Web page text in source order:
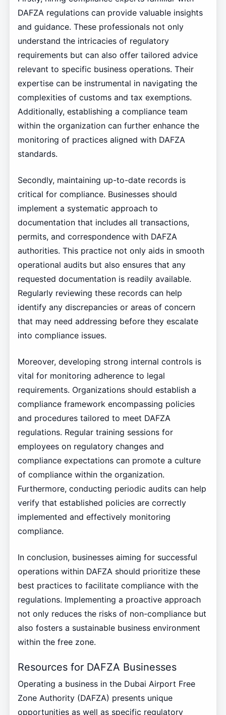
DAFZA regulations can provide valuable insights
and guidance. These professionals not only
understand the intricacies of regulatory
requirements but can also offer tailored advice
relevant to specific business operations. Their
expertise can be instrumental in navigating the
complexities of customs and tax exemptions.
Additionally, establishing a compliance team
within the organization can further enhance the
monitoring of practices aligned with DAFZA
standards.
Secondly, maintaining up-to-date records is
critical for compliance. Businesses should
implement a systematic approach to
documentation that includes all transactions,
permits, and correspondence with DAFZA
authorities. This practice not only aids in smooth
operational audits but also ensures that any
requested documentation is readily available.
Regularly reviewing these records can help
identify any discrepancies or areas of concern
that may need addressing before they escalate
into compliance issues.
Moreover, developing strong internal controls is
vital for monitoring adherence to legal
requirements. Organizations should establish a
compliance framework encompassing policies
and procedures tailored to meet DAFZA
regulations. Regular training sessions for
employees on regulatory changes and
compliance expectations can promote a culture
of compliance within the organization.
Furthermore, conducting periodic audits can help
verify that established policies are correctly
implemented and effectively monitoring
compliance.
In conclusion, businesses aiming for successful
operations within DAFZA should prioritize these
best practices to facilitate compliance with the
regulations. Implementing a proactive approach
not only reduces the risks of non-compliance but
also fosters a sustainable business environment
within the free zone.
Resources for DAFZA Businesses
Operating a business in the Dubai Airport Free
Zone Authority (DAFZA) presents unique
opportunities as well as specific regulatory